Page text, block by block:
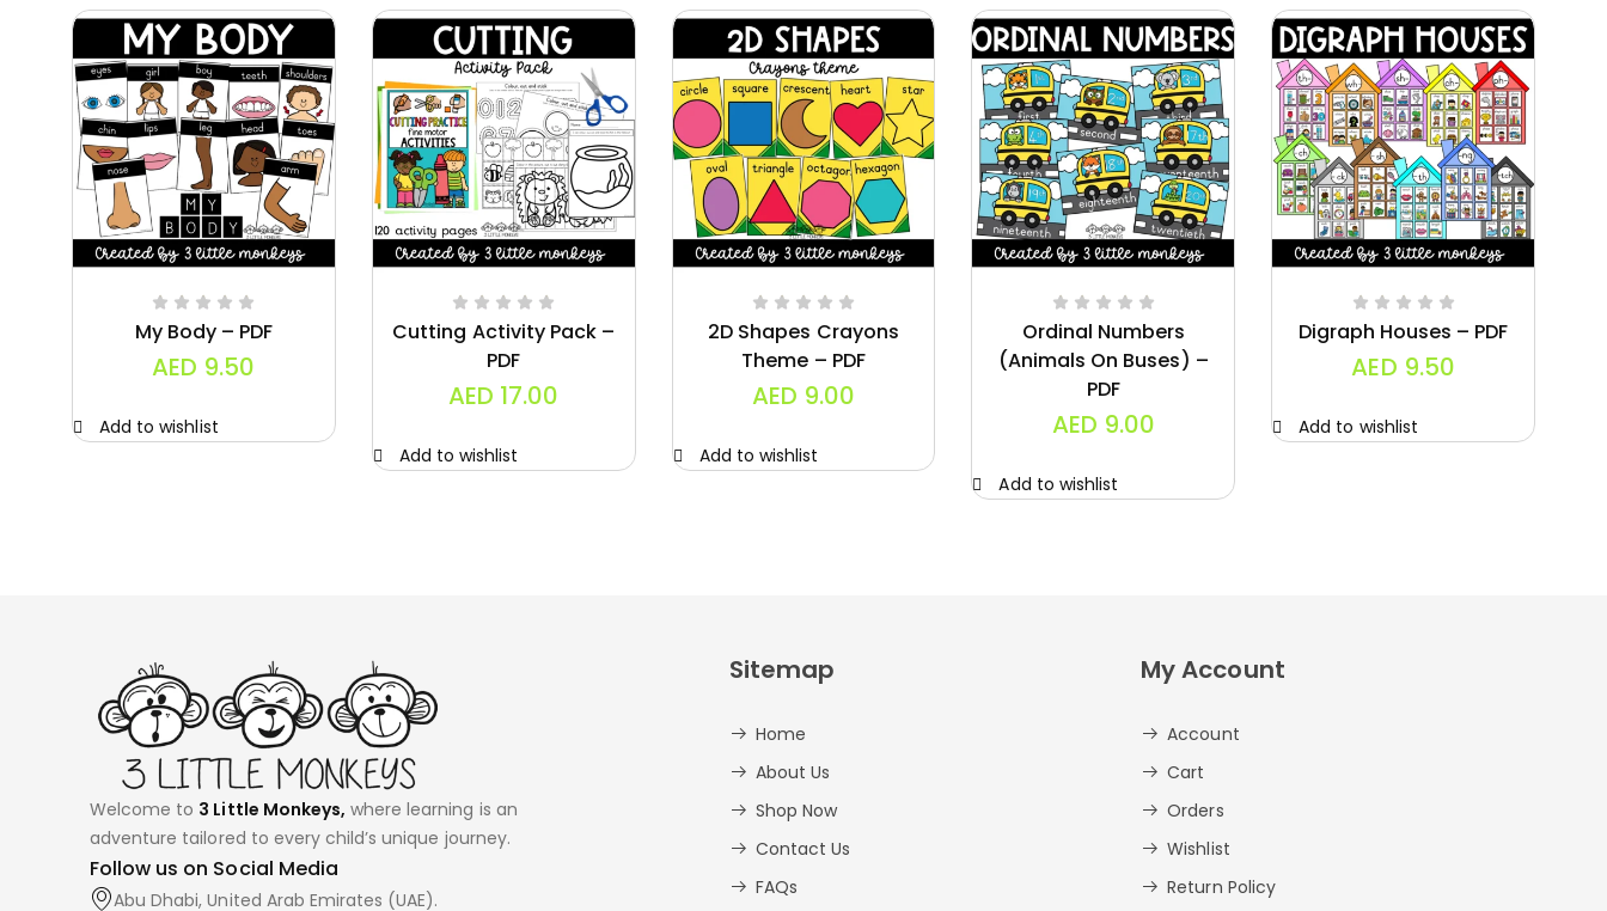
My Body – PDF
AED 9.50
Add to wishlist
Cutting Activity Pack –
PDF
AED 17.00
Add to wishlist
2D Shapes Crayons
Theme – PDF
AED 9.00
Add to wishlist
Ordinal Numbers
(Animals On Buses) –
PDF
AED 9.00
Add to wishlist
Digraph Houses – PDF
AED 9.50
Add to wishlist
Welcome to 3 Little Monkeys, where learning is an
adventure tailored to every child’s unique journey.
Follow us on Social Media
Abu Dhabi, United Arab Emirates (UAE).
Sitemap
Home
About Us
Shop Now
Contact Us
FAQs
My Account
Account
Cart
Orders
Wishlist
Return Policy